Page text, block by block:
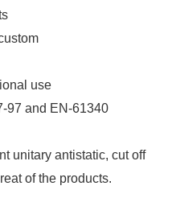
use
97 and EN-61340
unitary antistatic, cut off
of the products.